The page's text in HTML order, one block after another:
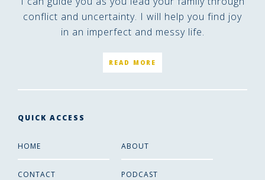
conflict and uncertainty. I will help you find joy
in an imperfect and messy life.
READ MORE
QUICK ACCESS
HOME ABOUT
CONTACT PODCAST